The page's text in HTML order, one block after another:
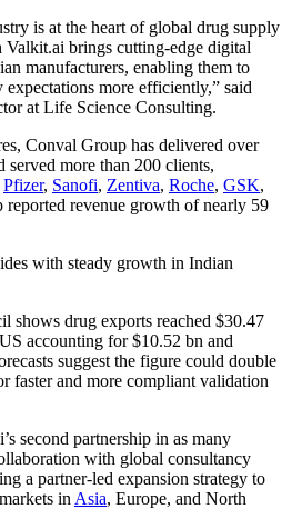
is at the heart of global drug supply
brings cutting-edge digital
manufacturers, enabling them to
more efficiently,” said
at Life Science Consulting.
Conval Group has delivered over
more than 200 clients,
Pfizer, Sanofi, Zentiva, Roche, GSK,
reported revenue growth of nearly 59
with steady growth in Indian
shows drug exports reached $30.47
accounting for $10.52 bn and
suggest the figure could double
faster and more compliant validation
second partnership in as many
with global consultancy
a partner-led expansion strategy to
in Asia, Europe, and North